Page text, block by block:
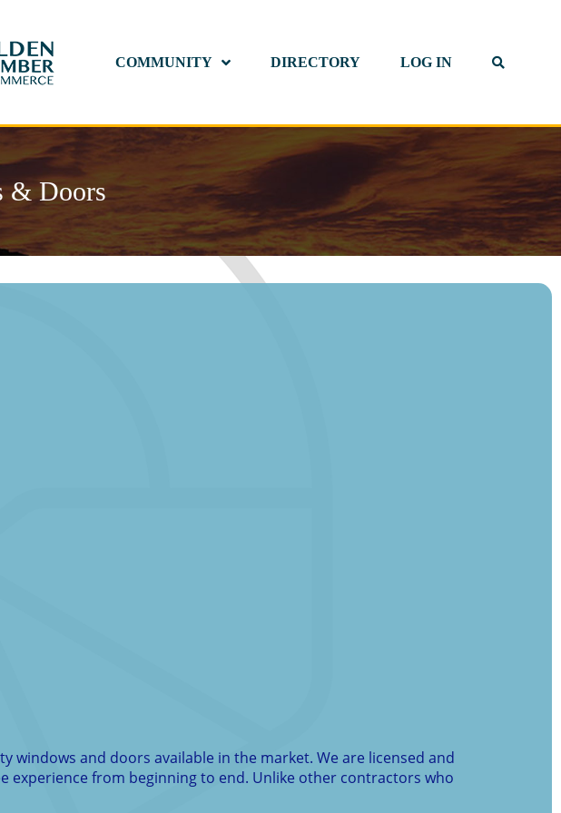
COMMUNITY DIRECTORY LOG IN
& Doors
and doors available in the market. We are licensed and
experience from beginning to end. Unlike other contractors who